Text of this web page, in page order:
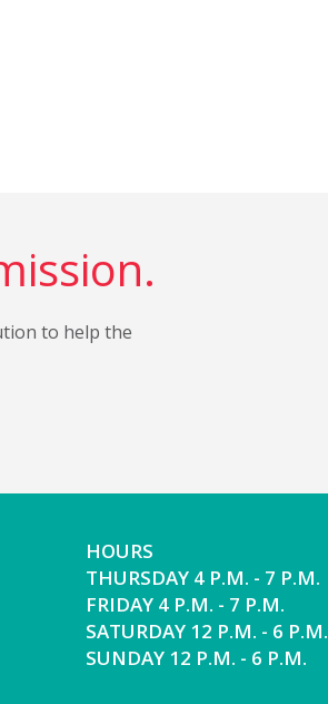
to help the
HOURS
THURSDAY 4 P.M. - 7 P.M.
FRIDAY 4 P.M. - 7 P.M.
SATURDAY 12 P.M. - 6 P.M.
SUNDAY 12 P.M. - 6 P.M.